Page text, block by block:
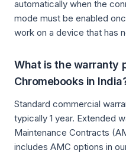
automatically when the
mode must be enabled
work on a device that has
What is the warranty
Chromebooks in
Standard commercial
typically 1 year. Extended
Maintenance Contracts
includes AMC options in